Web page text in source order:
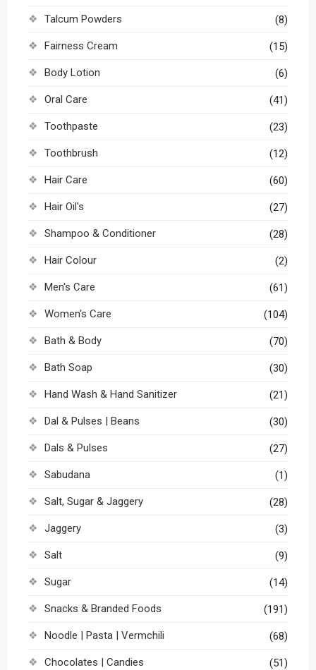
Talcum Powders (8)
Fairness Cream (15)
Body Lotion (6)
Oral Care (41)
Toothpaste (23)
Toothbrush (12)
Hair Care (60)
Hair Oil's (27)
Shampoo & Conditioner (28)
Hair Colour (2)
Men's Care (61)
Women's Care (104)
Bath & Body (70)
Bath Soap (30)
Hand Wash & Hand Sanitizer (21)
Dal & Pulses | Beans (30)
Dals & Pulses (27)
Sabudana (1)
Salt, Sugar & Jaggery (28)
Jaggery (3)
Salt (9)
Sugar (14)
Snacks & Branded Foods (191)
Noodle | Pasta | Vermchili (68)
Chocolates | Candies (51)